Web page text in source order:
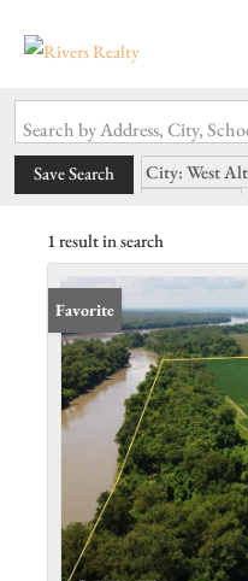
Search by Address, City,
Save Search
City: West
1 result in search
Favorite